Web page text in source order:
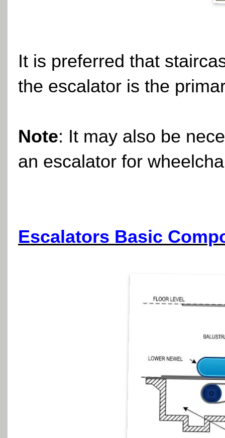
It is preferred that
the escalator is the
Note: It may also be
an escalator for
Escalators Basic